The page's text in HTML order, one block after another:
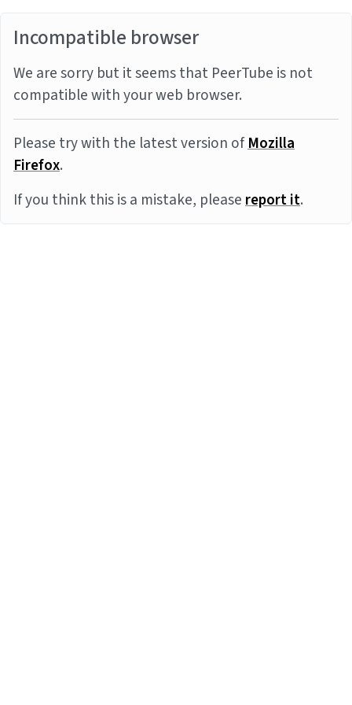
Incompatible browser
We are sorry but it seems that PeerTube is not
compatible with your web browser.
Please try with the latest version ofMozilla
Firefox.
If you think this is a mistake, pleasereport it.